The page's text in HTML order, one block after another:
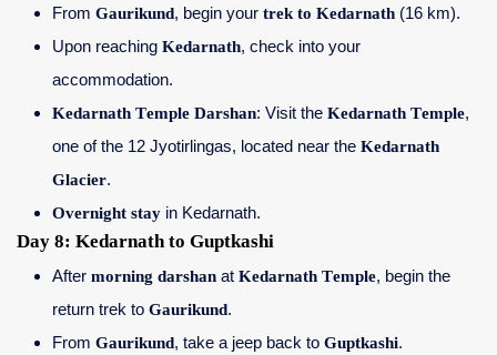
From Gaurikund, begin your trek to Kedarnath (16 km).
Upon reaching Kedarnath, check into your
accommodation.
Kedarnath Temple Darshan: Visit the Kedarnath Temple,
one of the 12 Jyotirlingas, located near the Kedarnath
Glacier.
Overnight stay in Kedarnath.
Day 8: Kedarnath to Guptkashi
After morning darshan at Kedarnath Temple, begin the
return trek to Gaurikund.
From Gaurikund, take a jeep back to Guptkashi.